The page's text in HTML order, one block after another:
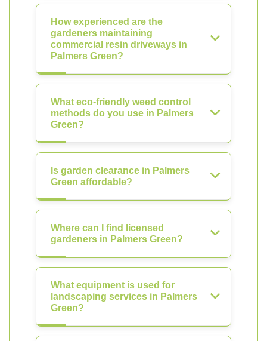
How experienced are the
gardeners maintaining
commercial resin driveways in
Palmers Green?
What eco-friendly weed control
methods do you use in Palmers
Green?
Is garden clearance in Palmers
Green affordable?
Where can I find licensed
gardeners in Palmers Green?
What equipment is used for
landscaping services in Palmers
Green?